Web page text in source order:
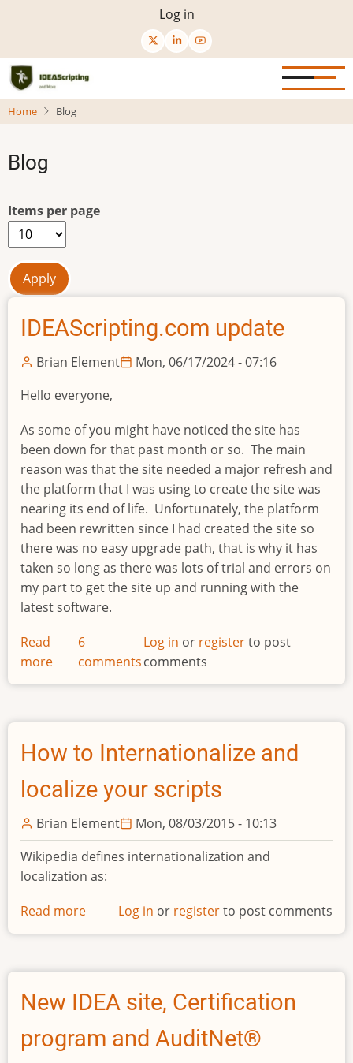
content
User
menu
Log in
Home Blog
Blog
Items per page
IDEAScripting.com update
Brian Element
Mon, 06/17/2024 - 07:16
Hello everyone,
As some of you might have noticed the site has
been down for that past month or so. The main
reason was that the site needed a major refresh and
the platform that I was using to create the site was
nearing its end of life. Unfortunately, the platform
had been rewritten since I had created the site so
there was no easy upgrade path, that is why it has
taken so long as there was lots of trial and errors on
my part to get the site up and running with the
latest software.
Read
more about
IDEAScripting.com
6
comments
Log in or registerto post
comments
How to Internationalize and
localize your scripts
Brian Element
Mon, 08/03/2015 - 10:13
Wikipedia defines internationalization and
localization as:
Read more about
How
Internationalize
and
localize
scripts
Log in or registerto post comments
New IDEA site, Certification
program and AuditNet®